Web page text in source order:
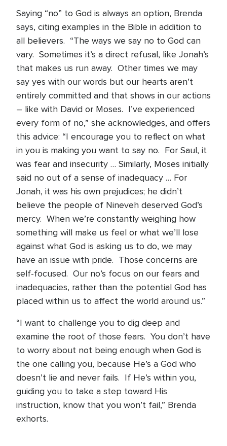
Saying “no” to God is always an option, Brenda
says, citing examples in the Bible in addition to
all believers. “The ways we say no to God can
vary. Sometimes it’s a direct refusal, like Jonah’s
that makes us run away. Other times we may
say yes with our words but our hearts aren’t
entirely committed and that shows in our actions
– like with David or Moses. I’ve experienced
every form of no,” she acknowledges, and offers
this advice: “I encourage you to reflect on what
in you is making you want to say no. For Saul, it
was fear and insecurity … Similarly, Moses initially
said no out of a sense of inadequacy … For
Jonah, it was his own prejudices; he didn’t
believe the people of Nineveh deserved God’s
mercy. When we’re constantly weighing how
something will make us feel or what we’ll lose
against what God is asking us to do, we may
have an issue with pride. Those concerns are
self-focused. Our no’s focus on our fears and
inadequacies, rather than the potential God has
placed within us to affect the world around us.”
“I want to challenge you to dig deep and
examine the root of those fears. You don’t have
to worry about not being enough when God is
the one calling you, because He’s a God who
doesn’t lie and never fails. If He’s within you,
guiding you to take a step toward His
instruction, know that you won’t fail,” Brenda
exhorts.